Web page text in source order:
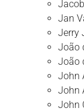
Jan
Jerry
João
João
John
John
John